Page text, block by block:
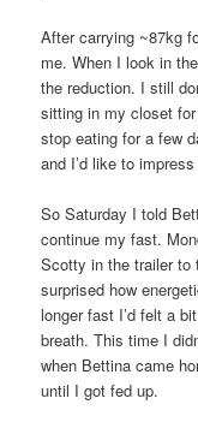
After carrying ~87kg
me. When I look in
the reduction. I still
sitting in my closet
stop eating for a few
and I’d like to
So Saturday I told
continue my fast.
Scotty in the trailer to
surprised how
longer fast I’d felt a
breath. This time I
when Bettina came
until I got fed up.